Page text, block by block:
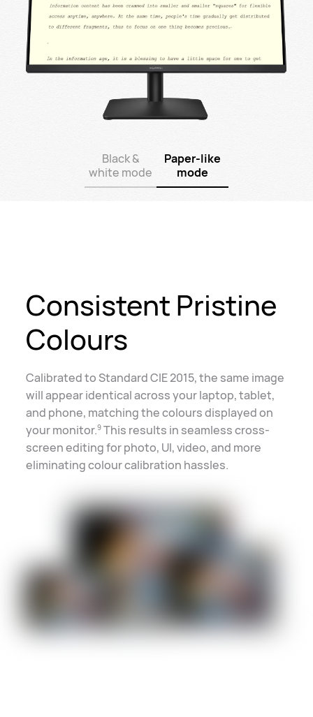
Black &
white mode
Paper-like
mode
Consistent Pristine
Colours
Calibrated to Standard CIE 2015, the same image
will appear identical across your laptop, tablet,
and phone, matching the colours displayed on
your monitor.9 This results in seamless cross-
screenediting for photo, UI, video, and more
eliminating colourcalibration hassles.